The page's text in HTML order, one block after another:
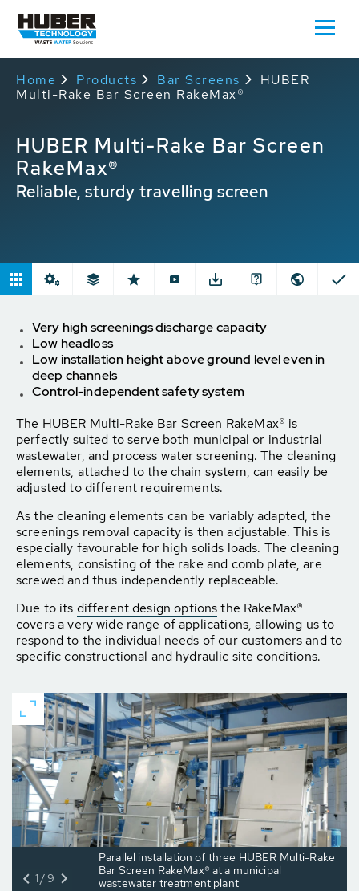
Home Products Bar Screens
HUBER
Multi-Rake Bar Screen RakeMax®
HUBER Multi-Rake Bar Screen
RakeMax®
Reliable, sturdy travelling screen
Very high screenings discharge capacity
Low headloss
Low installation height above ground level even in
deep channels
Control-independent safety system
The HUBER Multi-Rake Bar Screen RakeMax® is
perfectly suited to serve both municipal or industrial
wastewater, and process water screening. The cleaning
elements, attached to the chain system, can easily be
adjusted to different requirements.
As the cleaning elements can be variably adapted, the
screenings removal capacity is then adjustable. This is
especially favourable for high solids loads. The cleaning
elements, consisting of the rake and comb plate, are
screwed and thus independently replaceable.
Due to its different design optionsthe RakeMax®
covers a very wide range of applications, allowing us to
respond to the individual needs of our customers and to
specific constructional and hydraulic site conditions.
Parallel installation of three HUBER Multi-Rake
Bar Screen RakeMax® at a municipal
wastewater treatment plant
1/9